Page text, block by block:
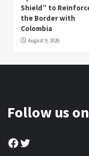
Shield” to
the Border with
Colombia
August 9, 2026
Follow us
Facebook
Twitter